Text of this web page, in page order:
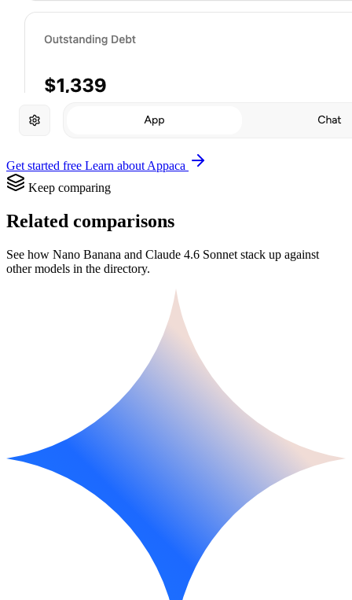
Get started free Learn about Appaca
Keep comparing
Related comparisons
See how Nano Banana and Claude 4.6 Sonnet stack up against
other models in the directory.